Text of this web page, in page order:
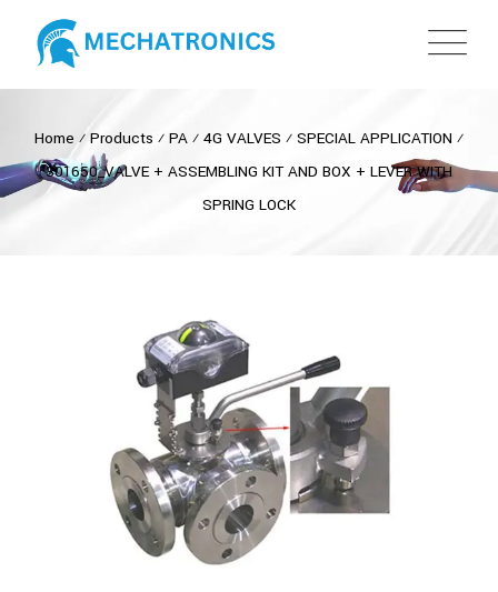
Home ⁄ Products ⁄ PA ⁄ 4G VALVES ⁄ SPECIAL APPLICATION ⁄
301650_VALVE + ASSEMBLING KIT AND BOX + LEVER WITH
SPRING LOCK